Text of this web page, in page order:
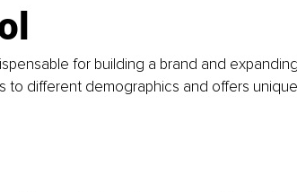
for building a brand and
to different demographics and offers